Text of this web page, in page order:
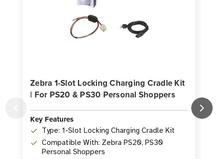
Zebra 1-Slot Locking Charging Cradle Kit
| For PS20 & PS30 Personal Shoppers
Key Features
Type: 1-Slot Locking Charging Cradle Kit
Compatible With: Zebra PS20, PS30
Personal Shoppers